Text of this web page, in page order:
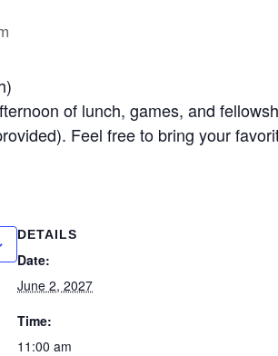
of lunch, games, and
Feel free to bring your
DETAILS
Date:
June 2, 2027
Time:
11:00 am